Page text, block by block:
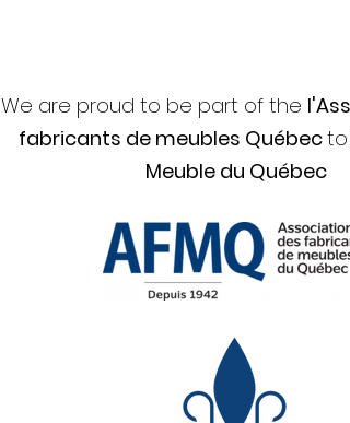
We are proud to be part of the
fabricants de meubles Québec
Meuble du Québec